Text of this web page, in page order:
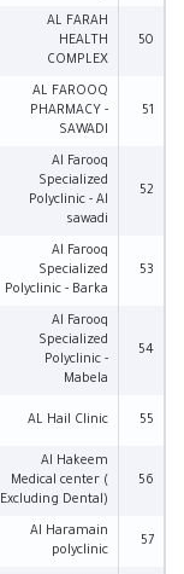
50
AL FARAH
HEALTH
COMPLEX
51
AL FAROOQ
PHARMACY -
SAWADI
52
Al Farooq
Specialized
Polyclinic - Al
sawadi
53
Al Farooq
Specialized
Polyclinic - Barka
54
Al Farooq
Specialized
Polyclinic -
Mabela
55
AL Hail Clinic
56
Al Hakeem
Medical center (
Excluding Dental)
57
Al Haramain
polyclinic